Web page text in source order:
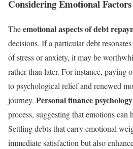
Considering Emotional Factors
Theemotional aspects of debt
decisions. If a particular debt
of stress or anxiety, it may be
rather than later. For instance, paying
to psychological relief and renewed
journey. Personal finance psychology
process, suggesting that emotions
Settling debts that carry emotional
immediate satisfaction but also